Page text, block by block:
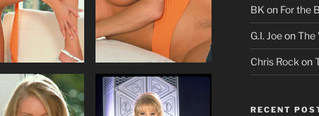
BK on For the
G.I. JoeonThe
Chris Rock on
RECENT